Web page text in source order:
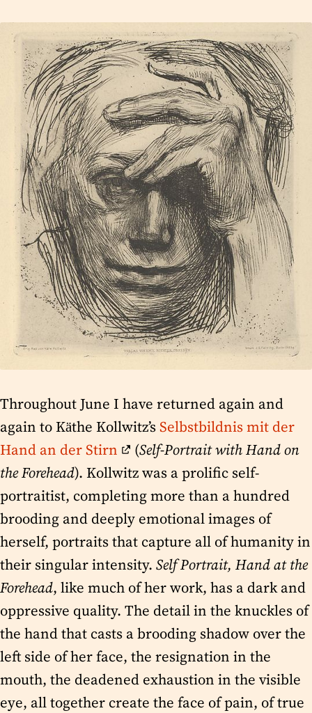
Throughout June I have returned again and
again to Käthe Kollwitz’sSelbstbildnis mit der
Hand an der Stirn
(Self-Portrait with Hand on
the Forehead). Kollwitz was a prolific self-
portraitist, completing more than a hundred
brooding and deeply emotional images of
herself, portraits that capture all of humanity in
their singular intensity. Self Portrait, Hand at the
Forehead, like much of her work, has a dark and
oppressive quality. The detail in the knuckles of
the hand that casts a brooding shadow over the
left side of her face, the resignation in the
mouth, the deadened exhaustion in the visible
eye, all together create the face of pain, of true